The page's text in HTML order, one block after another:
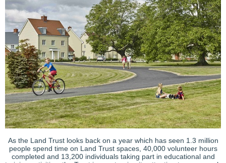
As the Land Trust looks back on a year which has seen 1.3 million
people spend time on Land Trust spaces, 40,000 volunteer hours
completed and 13,200 individuals taking part in educational and